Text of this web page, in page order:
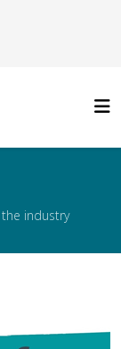
industry